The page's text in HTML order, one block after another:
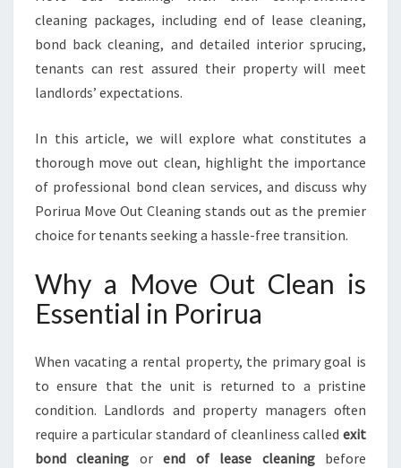
N
T
O
U
R
O
U
B
N
R
E
F
U
N
D
cleaning packages, including end of lease cleaning,
bond back cleaning, and detailed interior sprucing,
tenants can rest assured their property will meet
landlords’ expectations.
In this article, we will explore what constitutes a
thorough move out clean, highlight the importance
of professional bond clean services, and discuss why
Porirua Move Out Cleaning stands out as the premier
choice for tenants seeking a hassle-free transition.
Why a Move Out Clean is
Essential in Porirua
When vacating a rental property, the primary goal is
to ensure that the unit is returned to a pristine
condition. Landlords and property managers often
require a particular standard of cleanliness called exit
bond cleaning orend of lease cleaningbefore